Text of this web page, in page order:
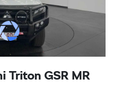
Triton GSR MR